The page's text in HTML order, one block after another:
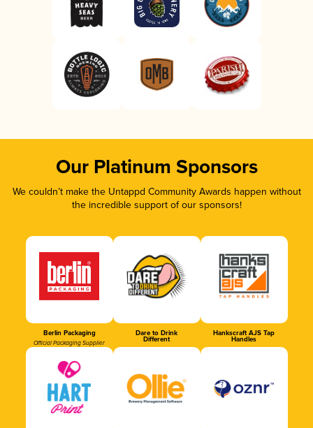
Our Platinum Sponsors
We couldn’t make the Untappd Community Awards happen without
the incredible support of our sponsors!
Berlin Packaging
Official Packaging Supplier
Dare to Drink
Different
Hankscraft AJS Tap
Handles